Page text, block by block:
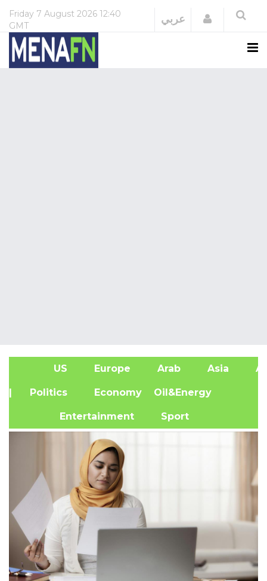
Friday 7 August 2026 12:40
GMT
عربي Login
US Europe Arab Asia
| Politics Economy Oil&Energy
Entertainment Sport